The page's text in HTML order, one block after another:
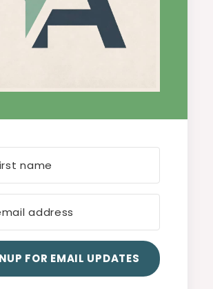
FOR EMAIL UPDATES